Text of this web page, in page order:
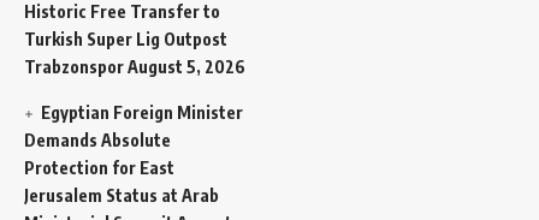
Historic Free Transfer to
Turkish Super Lig Outpost
TrabzonsporAugust 5, 2026
Egyptian Foreign Minister
Demands Absolute
Protection for East
Jerusalem Status at Arab